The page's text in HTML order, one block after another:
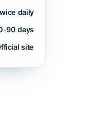
daily
90 days
site